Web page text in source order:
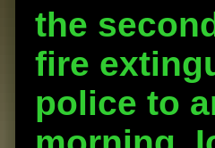
the
fire
police to